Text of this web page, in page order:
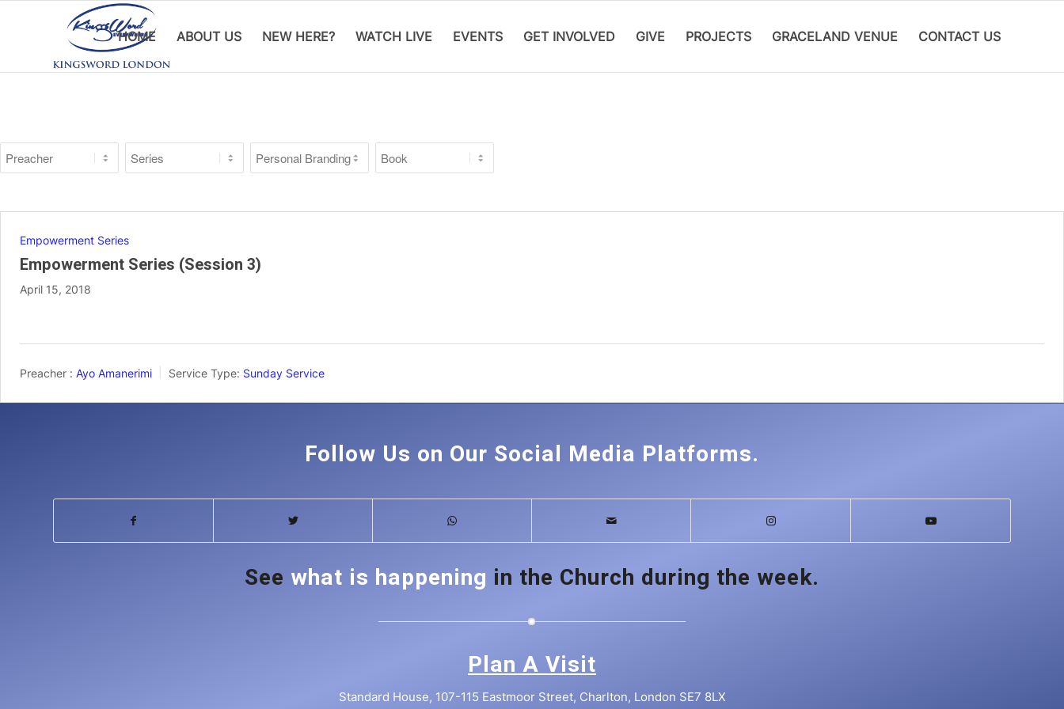
HOME ABOUT US NEW HERE? WATCH LIVE EVENTS GET INVOLVED GIVE PROJECTS GRACELAND VENUE CONTACT US
Empowerment Series
Empowerment Series (Session 3)
April 15, 2018
Preacher : Ayo Amanerimi Service Type: Sunday Service
Follow Us on Our Social Media Platforms.
See what is happening in the Church during the week.
Plan A Visit
Standard House, 107-115 Eastmoor Street, Charlton, London SE7 8LX